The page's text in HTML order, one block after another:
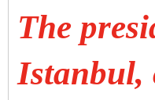
The
Istanbul,